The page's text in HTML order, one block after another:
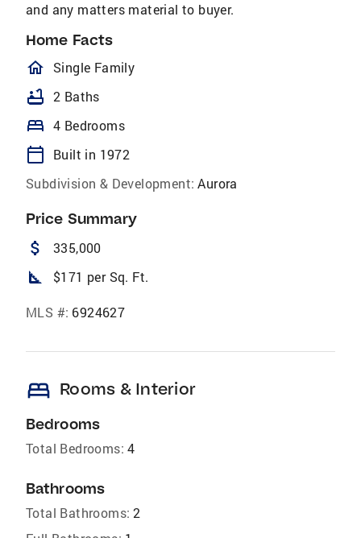
and any matters material to buyer.
Home Facts
homeOutlined
Single Family
bathtub 2 Baths
bed 4 Bedrooms
calendar_today
Built in 1972
Subdivision & Development: Aurora
Price Summary
attach_money 335,000
square_foot $171 per Sq. Ft.
MLS #: 6924627
bed Rooms & Interior
Bedrooms
Total Bedrooms: 4
Bathrooms
Total Bathrooms: 2